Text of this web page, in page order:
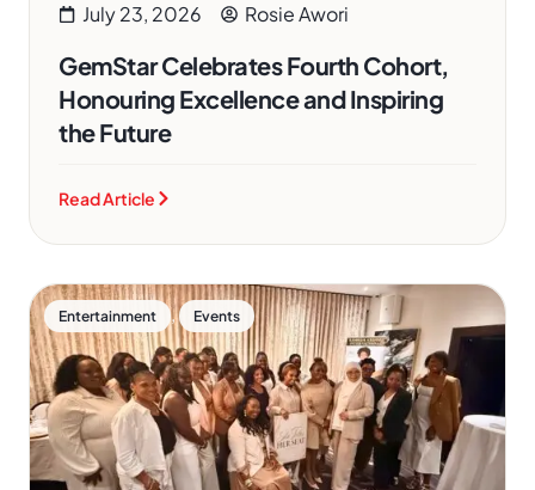
July 23, 2026 Rosie Awori
GemStar Celebrates Fourth Cohort,
Honouring Excellence and Inspiring
the Future
Read Article
Entertainment , Events